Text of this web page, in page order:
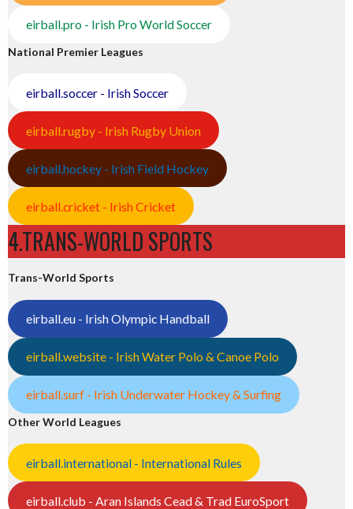
eirball.pro - Irish Pro World Soccer
National Premier Leagues
eirball.soccer - Irish Soccer
eirball.rugby - Irish Rugby Union
eirball.hockey - Irish Field Hockey
eirball.cricket - Irish Cricket
4.TRANS-WORLD SPORTS
Trans-World Sports
eirball.eu - Irish Olympic Handball
eirball.website - Irish Water Polo & Canoe Polo
eirball.surf - Irish Underwater Hockey & Surfing
Other World Leagues
eirball.international - International Rules
eirball.club - Aran Islands Cead & Trad EuroSport